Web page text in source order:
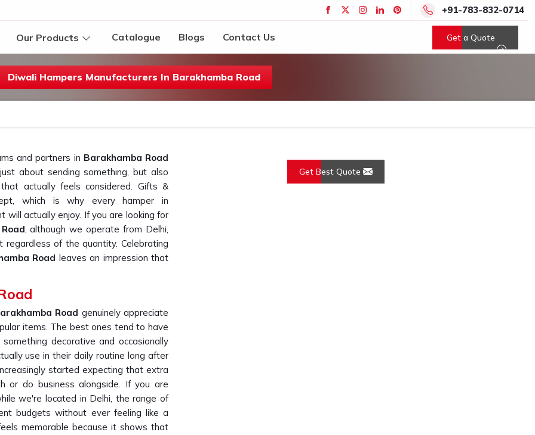
+91-783-832-0714
Our Products Catalogue Blogs Contact Us Get a Quote
Diwali Hampers Manufacturers In Barakhamba Road
Get Best Quote
and partners in Barakhamba Road
about sending something, but also
actually feels considered. Gifts &
which is why every hamper in
actually enjoy. If you are looking for
, although we operate from Delhi,
of the quantity. Celebrating
Road leaves an impression that
Road genuinely appreciate
items. The best ones tend to have
decorative and occasionally
use in their daily routine long after
started expecting that extra
or do business alongside. If you are
we're located in Delhi, the range of
budgets without ever feeling like a
memorable because it shows that